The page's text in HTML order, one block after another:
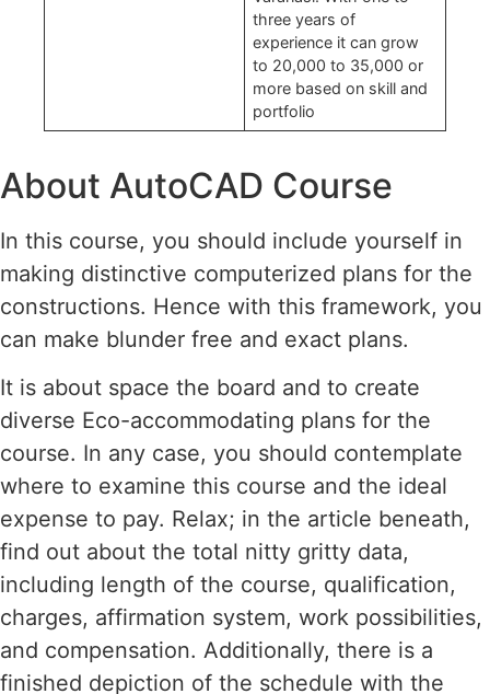
three years of
experience it can grow
to 20,000 to 35,000 or
more based on skill and
portfolio
About AutoCAD Course
In this course, you should include yourself in
making distinctive computerized plans for the
constructions. Hence with this framework, you
can make blunder free and exact plans.
It is about space the board and to create
diverse Eco-accommodating plans for the
course. In any case, you should contemplate
where to examine this course and the ideal
expense to pay. Relax; in the article beneath,
find out about the total nitty gritty data,
including length of the course, qualification,
charges, affirmation system, work possibilities,
and compensation. Additionally, there is a
finished depiction of the schedule with the